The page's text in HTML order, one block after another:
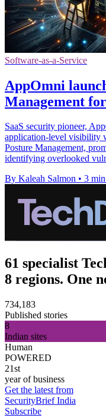
Software-as-a-Service
AppOmni
Management
SaaS security pioneer,
application-level visibility
Posture Management,
identifying overlooked
By Kaleah Salmon • 3
61 specialist
8 regions. One
734,183
Published stories
8
Indian sites
Human
POWERED
21st
year of business
Get the latest from
SecurityBrief India
Subscribe